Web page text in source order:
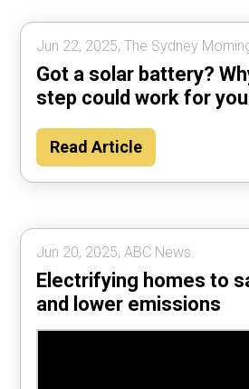
Jun 22, 2025, The Sydney
Got a solar battery?
step could work for you
Read Article
Jun 20, 2025, ABC News.
Electrifying homes to
and lower emissions